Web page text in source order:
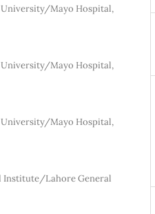
University/Mayo Hospital,
University/Mayo Hospital,
University/Mayo Hospital,
Institute/Lahore General